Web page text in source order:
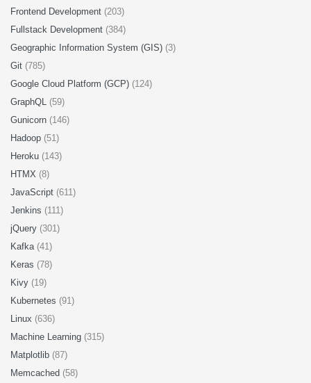
Frontend Development (203)
Fullstack Development (384)
Geographic Information System (GIS) (3)
Git (785)
Google Cloud Platform (GCP) (124)
GraphQL (59)
Gunicorn (146)
Hadoop (51)
Heroku (143)
HTMX (8)
JavaScript (611)
Jenkins (111)
jQuery (301)
Kafka (41)
Keras (78)
Kivy (19)
Kubernetes (91)
Linux (636)
Machine Learning (315)
Matplotlib (87)
Memcached (58)